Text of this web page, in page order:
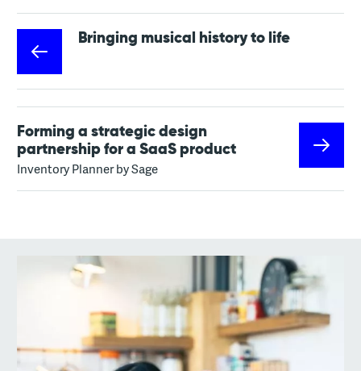
Bringing musical history to life
Forming a strategic design
partnership for a SaaS product
Inventory Planner by Sage